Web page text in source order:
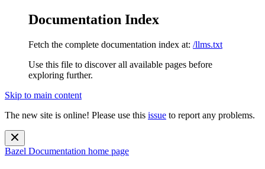
Documentation Index
Fetch the complete documentation index at: /llms.txt
Use this file to discover all available pages before
exploring further.
Skip to main content
The new site is online! Please use this issue to report any problems.
Bazel Documentation home page